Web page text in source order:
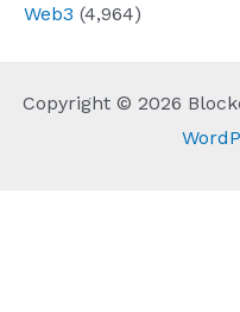
Web3 (4,964)
Copyright © 2026